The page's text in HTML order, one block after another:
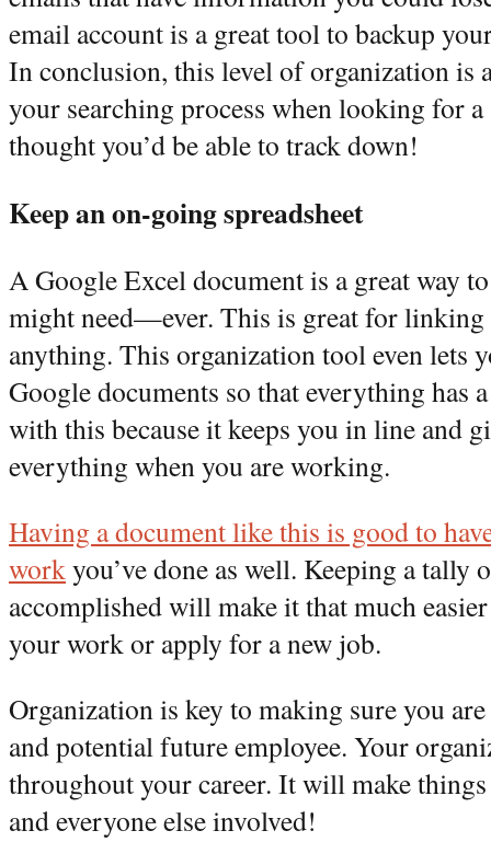
email account is a great tool to backup
In conclusion, this level of organization is
your searching process when looking for
thought you’d be able to track down!
Keep an on-going spreadsheet
A Google Excel document is a great way
might need—ever. This is great for linking
anything. This organization tool even lets
Google documents so that everything has
with this because it keeps you in line and
everything when you are working.
Having a document like this is good to
workyou’ve done as well. Keeping a tally
accomplished will make it that much
your work or apply for a new job.
Organization is key to making sure you
and potential future employee. Your
throughout your career. It will make
and everyone else involved!